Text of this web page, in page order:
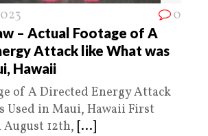
0
– Actual Footage of A
Attack like What was
Hawaii
of A Directed Energy Attack
Used in Maui, Hawaii First
12th, [...]